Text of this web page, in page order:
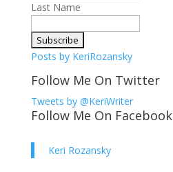
Last Name
Posts by KeriRozansky
Follow Me On Twitter
Tweets by @KeriWriter
Follow Me On Facebook
Keri Rozansky